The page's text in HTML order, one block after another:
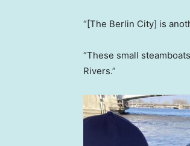
“[The Berlin City] is
“These small
Rivers.”